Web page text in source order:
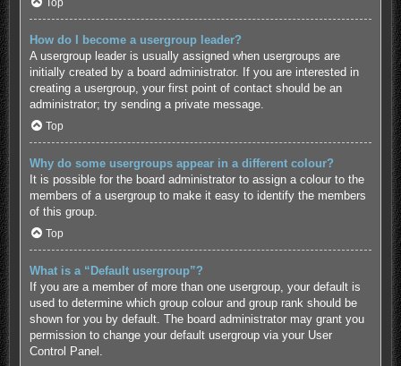
Top
How do I become a usergroup leader?
A usergroup leader is usually assigned when usergroups are
initially created by a board administrator. If you are interested in
creating a usergroup, your first point of contact should be an
administrator; try sending a private message.
Top
Why do some usergroups appear in a different colour?
It is possible for the board administrator to assign a colour to the
members of a usergroup to make it easy to identify the members
of this group.
Top
What is a “Default usergroup”?
If you are a member of more than one usergroup, your default is
used to determine which group colour and group rank should be
shown for you by default. The board administrator may grant you
permission to change your default usergroup via your User
Control Panel.